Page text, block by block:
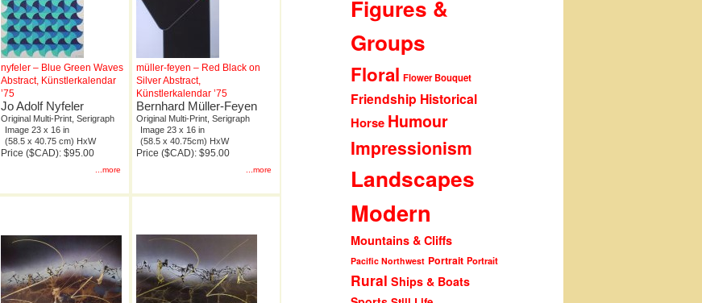
nyfeler – Blue Green Waves
Abstract, Künstlerkalendar
’75
Jo Adolf Nyfeler
Original Multi-Print, Serigraph
Image 23 x 16 in
(58.5 x 40.75 cm) HxW
Price ($CAD): $95.00
...more
müller-feyen – Red Black on
Silver Abstract,
Künstlerkalendar ’75
Bernhard Müller-Feyen
Original Multi-Print, Serigraph
Image 23 x 16 in
(58.5 x 40.75cm) HxW
Price ($CAD): $95.00
...more
Figures &
Groups
Floral Flower Bouquet
Friendship Historical
Horse Humour
Impressionism
Landscapes
Modern
Mountains & Cliffs
Pacific Northwest Portrait Portrait
Rural Ships & Boats